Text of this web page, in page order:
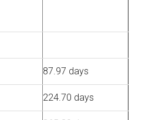
87.97 days
224.70 days